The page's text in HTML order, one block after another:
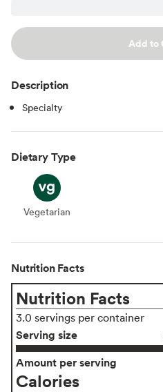
Add to
Description
Specialty
Dietary Type
Vegetarian
Vegetarian
Nutrition Facts
Nutrition Facts
3.0 servings per container
Serving size
Amount per serving
Calories